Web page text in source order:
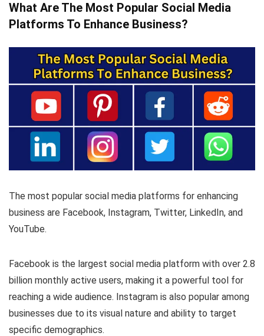
What Are The Most Popular Social Media
Platforms To Enhance Business?
The most popular social media platforms for enhancing
business are Facebook, Instagram, Twitter, LinkedIn, and
YouTube.
Facebook is the largest social media platform with over 2.8
billion monthly active users, making it a powerful tool for
reaching a wide audience. Instagram is also popular among
businesses due to its visual nature and ability to target
specific demographics.